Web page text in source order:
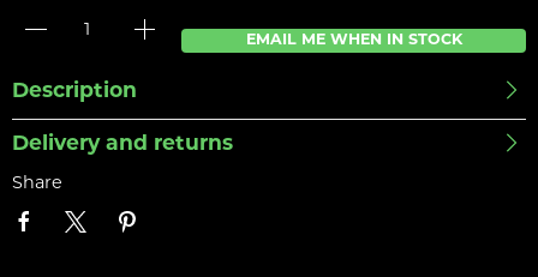
EMAIL ME WHEN IN STOCK
Description
Delivery and returns
Share